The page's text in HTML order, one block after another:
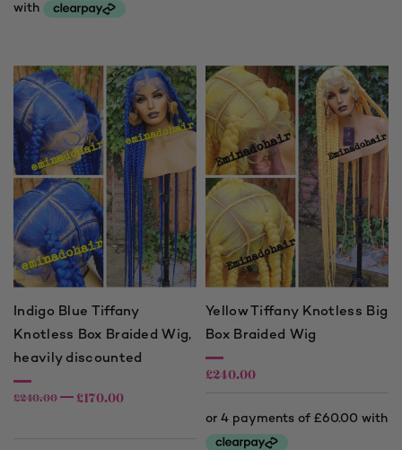
£215.00
Indigo Blue Tiffany
Knotless Box Braided Wig,
heavily discounted
£240.00 £170.00
Yellow Tiffany Knotless Big
Box Braided Wig
£240.00